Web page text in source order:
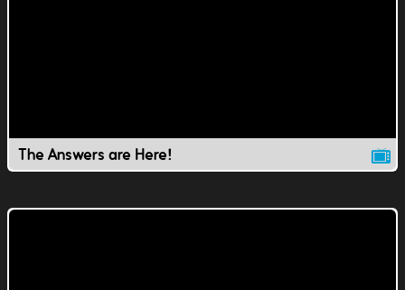
The Answers are Here!